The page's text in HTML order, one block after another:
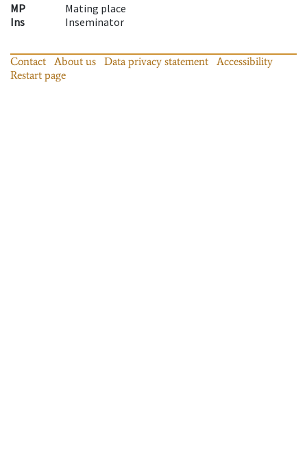
MP
Mating place
Ins
Inseminator
Contact About us Data privacy statement
Accessibility
Restart page